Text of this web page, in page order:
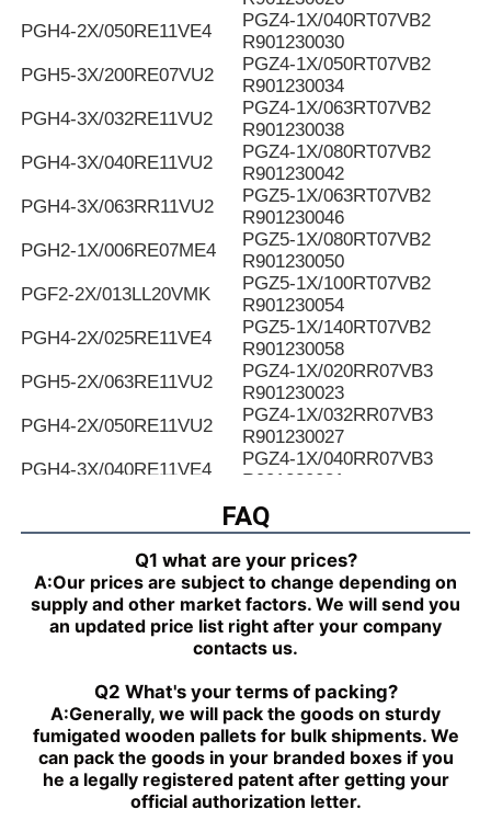
PGH4-2X/050RE11VE4
PGZ4-1X/040RT07VB2
R901230030
PGH5-3X/200RE07VU2
PGZ4-1X/050RT07VB2
R901230034
PGH4-3X/032RE11VU2
PGZ4-1X/063RT07VB2
R901230038
PGH4-3X/040RE11VU2
PGZ4-1X/080RT07VB2
R901230042
PGH4-3X/063RR11VU2
PGZ5-1X/063RT07VB2
R901230046
PGH2-1X/006RE07ME4
PGZ5-1X/080RT07VB2
R901230050
PGF2-2X/013LL20VMK
PGZ5-1X/100RT07VB2
R901230054
PGH4-2X/025RE11VE4
PGZ5-1X/140RT07VB2
R901230058
PGH5-2X/063RE11VU2
PGZ4-1X/020RR07VB3
R901230023
PGH4-2X/050RE11VU2
PGZ4-1X/032RR07VB3
R901230027
PGH4-3X/040RE11VE4
PGZ4-1X/040RR07VB3
R901230031
PGZ4-1X/050RR07VB3
R901230035
PGH4-2X/063RE07MU2
R901230039
PGH4-2X/025RF18VK0
PGZ4-1X/080RR07VB3
R901230043
PGH4-3X/040RR11VU2
PGZ5-1X/063RR07VB3
R901230047
PGH4-2X/025RE11VU2
R901230051
PGH4-3X/032RR11VU2
PGZ5-1X/100RR07VB3
R901230055
PGH4-2X/040RF11VK0
PGZ5-1X/140RR07VB3
R90123005
PGH4-2X/100RE07VE4
PGH5-3X/063RR11VU2
FAQ
Q1 what are your prices?
A:Our prices are subject to change depending on
supply and other market factors. We will send you
an updated price list right after your company
contacts us.
Q2 What's your terms of packing?
A:Generally, we will pack the goods on sturdy
fumigated wooden pallets for bulk shipments. We
can pack the goods in your branded boxes if you
he a legally registered patent after getting your
official authorization letter.